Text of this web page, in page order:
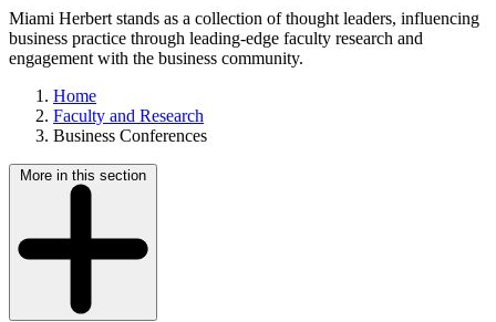
Miami Herbert stands as a collection of thought leaders, influencing
business practice through leading-edge faculty research and
engagement with the business community.
Home
Faculty and Research
Business Conferences
More in this section